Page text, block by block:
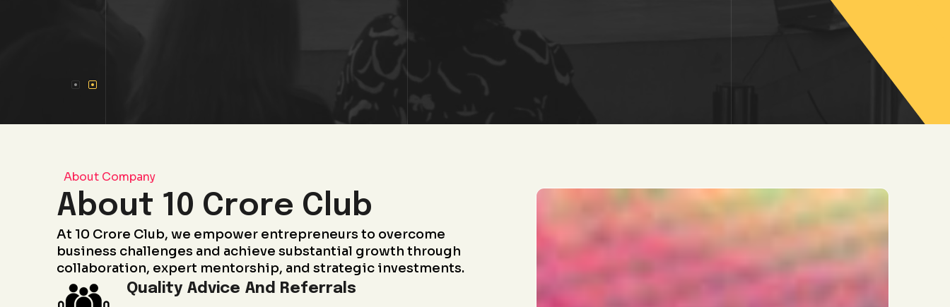
About Company
About 10 Crore Club
At 10 Crore Club, we empower entrepreneurs to overcome
business challenges and achieve substantial growth through
collaboration, expert mentorship, and strategic investments.
Quality Advice And Referrals